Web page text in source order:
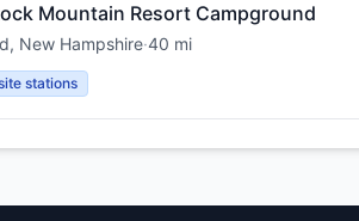
Mountain Resort Campground
, New Hampshire·40 mi
stations